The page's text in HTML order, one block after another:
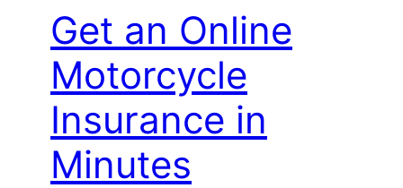
Get an Online
Motorcycle
Insurance in
Minutes